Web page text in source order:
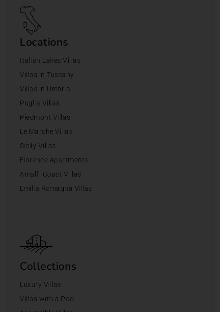
Locations
Italian Lakes Villas
Villas in Tuscany
Villas in Umbria
Puglia Villas
Piedmont Villas
Le Marche Villas
Sicily Villas
Florence Apartments
Amalfi Coast Villas
Emilia Romagna Villas
Collections
Luxury Villas
Villas with a Pool